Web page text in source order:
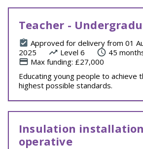
Teacher -
Approved for delivery from 01
2025
Level 6
45
Max funding: £27,000
Educating young people to achieve
highest possible standards.
Insulation installation
operative